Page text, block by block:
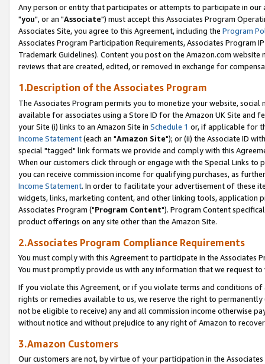
Any person or entity that participates or attempts to participate in our
"you", or an "Associate") must accept this Associates Program
Associates Site, you agree to this Agreement, including the Program
Associates Program Participation Requirements, Associates Program
Trademark Guidelines). Content you post on the Amazon.com
reviews that are created, edited, or removed in exchange for
1.Description of the Associates Program
The Associates Program permits you to monetize your website,
available for associates using a Store ID for the Amazon UK Site and
your Site (i) links to an Amazon Site in Schedule 1 or, if applicable for
Income Statement(each an "Amazon Site"); or (ii) the Associate ID
special "tagged" link formats we provide and comply with this
When our customers click through or engage with the Special Links
you can receive commission income for qualifying purchases, as
Income Statement. In order to facilitate your advertisement of these
widgets, links, marketing content, and other linking tools, application
Associates Program ("Program Content"). Program Content
product offerings on any site other than the Amazon Site.
2.Associates Program Compliance Requirements
You must comply with this Agreement to participate in the Associates
You must promptly provide us with any information that we request
If you violate this Agreement, or if you violate terms and conditions
rights or remedies available to us, we reserve the right to
not be eligible to receive) any and all commission income otherwise
without notice and without prejudice to any right of Amazon to
3.Amazon Customers
Our customers are not, by virtue of your participation in the